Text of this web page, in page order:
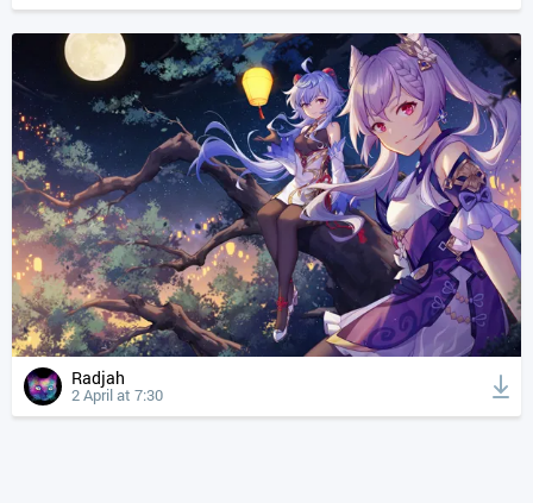
Radjah
2 April at 7:30